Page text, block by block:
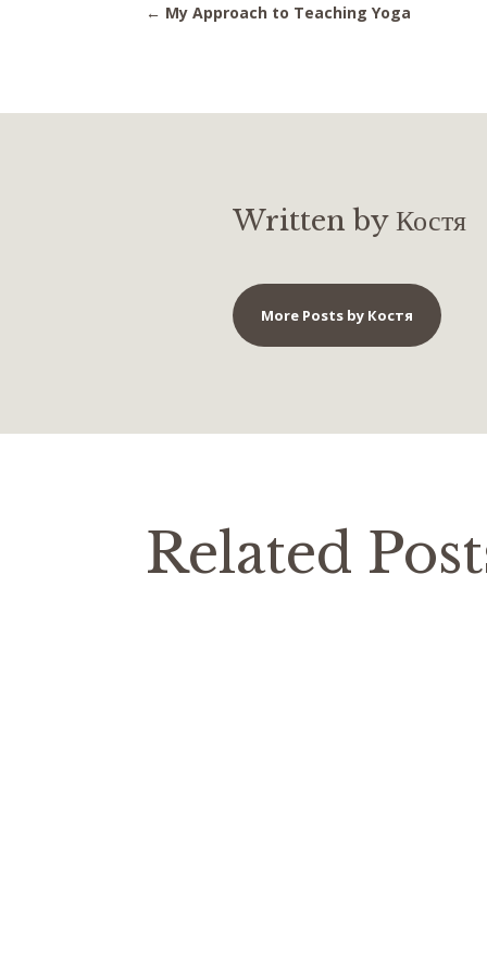
← My Approach to Teaching Yoga
Written by Костя
More Posts by Костя
Related